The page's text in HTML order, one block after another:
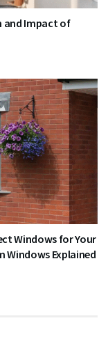
and Impact of
Windows for Your
Windows Explained